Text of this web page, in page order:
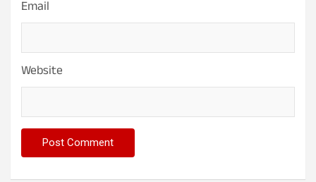
Email
Website